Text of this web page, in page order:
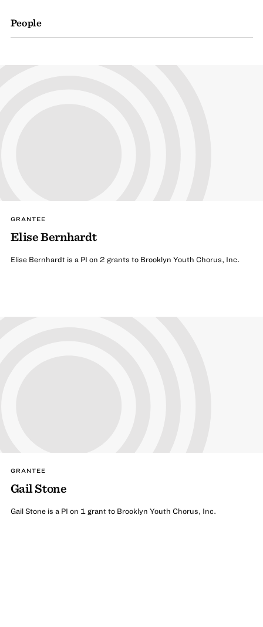
People
GRANTEE
Elise Bernhardt
Elise Bernhardt is a PI on 2 grants to Brooklyn Youth Chorus, Inc.
GRANTEE
Gail Stone
Gail Stone is a PI on 1 grant to Brooklyn Youth Chorus, Inc.